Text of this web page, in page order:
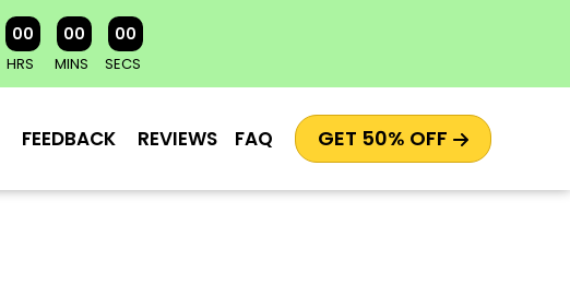
00
HRS
00
MINS
00
SECS
FEEDBACK REVIEWS FAQ GET 50% OFF